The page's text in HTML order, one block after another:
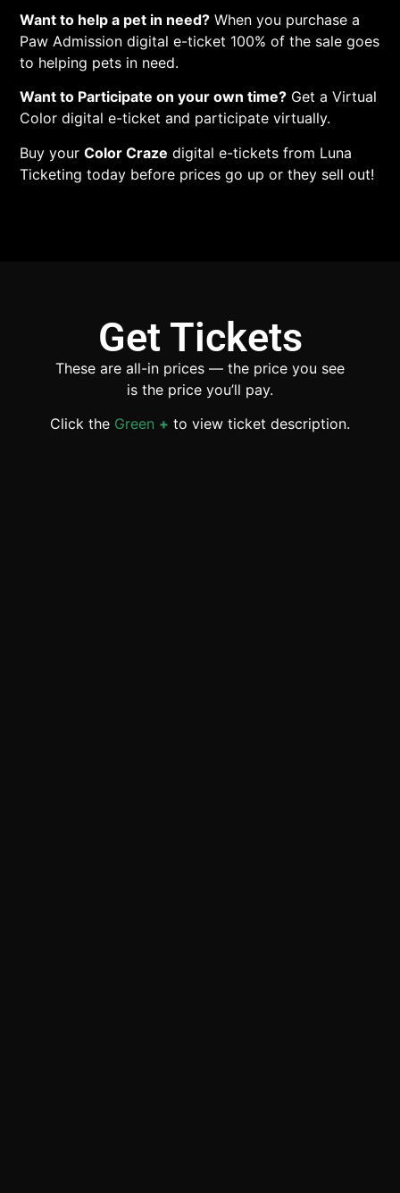
Want to help a pet in need?When you purchase a
Paw Admission digital e-ticket 100% of the sale goes
to helping pets in need.
Want to Participate on your own time?Get a Virtual
Color digital e-ticket and participate virtually.
Buy your Color Craze digital e-tickets from Luna
Ticketing today before prices go up or they sell out!
Get Tickets
These are all-in prices — the price you see
is the price you’ll pay.
Click the Green + to view ticket description.